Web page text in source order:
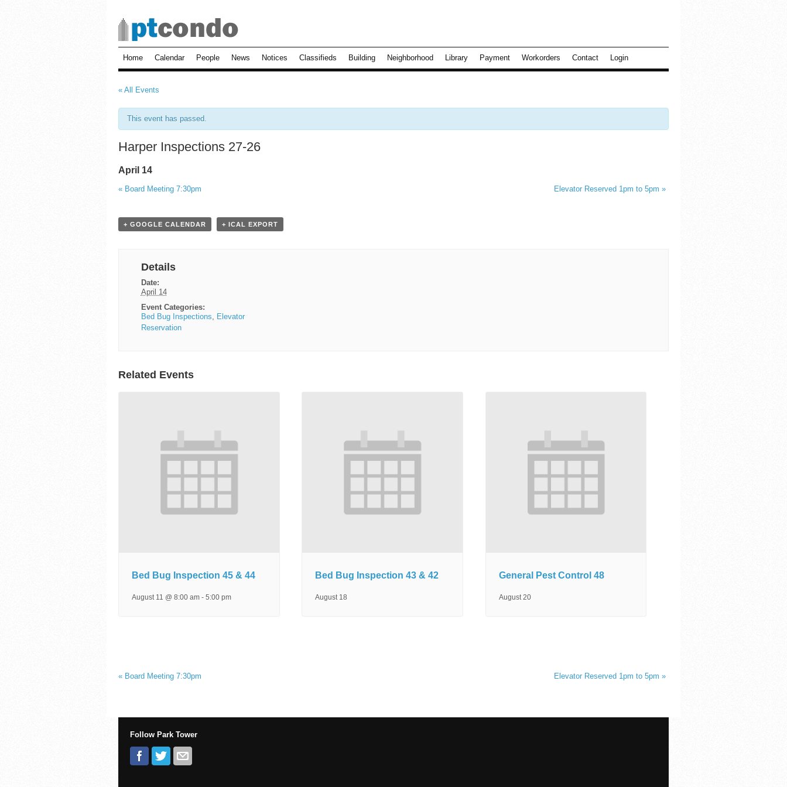
Home Calendar People News Notices Classifieds Building Neighborhood Library Payment Workorders Contact Login
« All Events
This event has passed.
Harper Inspections 27-26
April 14
« Board Meeting 7:30pm Elevator Reserved 1pm to 5pm »
+ GOOGLE CALENDAR + ICAL EXPORT
Details
Date:
April 14
Event Categories:
Bed Bug Inspections, Elevator
Reservation
Related Events
Bed Bug Inspection 45 & 44
August 11 @ 8:00 am- 5:00 pm
Bed Bug Inspection 43 & 42
August 18
General Pest Control 48
August 20
« Board Meeting 7:30pm Elevator Reserved 1pm to 5pm »
Follow Park Tower